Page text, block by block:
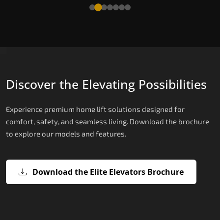
Discover the Elevating Possibilities
Experience premium home lift solutions designed for
comfort, safety, and seamless living. Download the brochure
to explore our models and features.
Download the Elite Elevators Brochure